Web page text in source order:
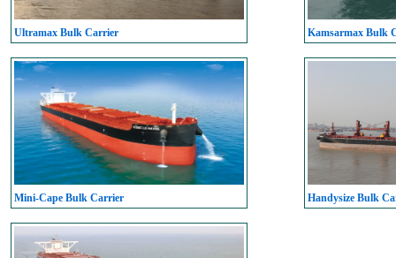
Ultramax Bulk Carrier Kamsarmax Bulk
Mini-Cape Bulk Carrier Handysize Bulk